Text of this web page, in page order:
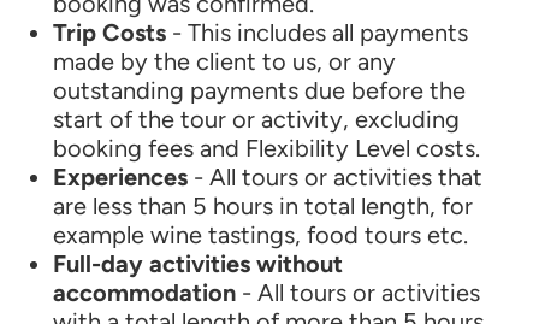
Trip Costs - This includes all payments
made by the client to us, or any
outstanding payments due before the
start of the tour or activity, excluding
booking fees and Flexibility Level costs.
Experiences - All tours or activities that
are less than 5 hours in total length, for
example wine tastings, food tours etc.
Full-day activities without
accommodation - All tours or activities